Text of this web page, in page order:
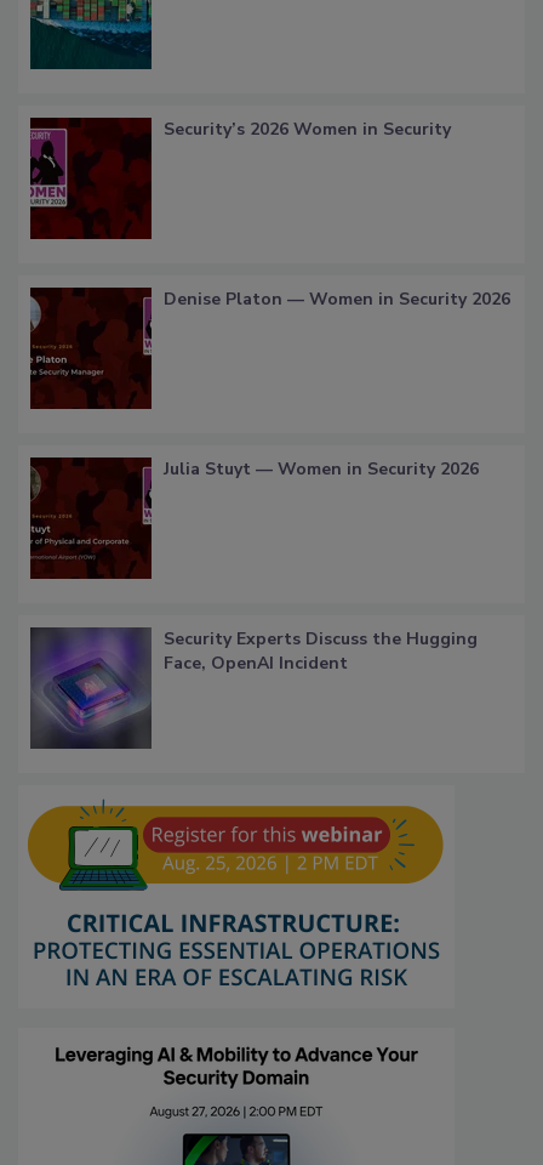
Security’s 2026 Women in Security
Denise Platon — Women in Security 2026
Julia Stuyt — Women in Security 2026
Security Experts Discuss the Hugging
Face, OpenAI Incident